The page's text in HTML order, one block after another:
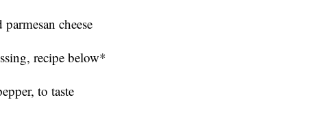
cheese
recipe below*
to taste